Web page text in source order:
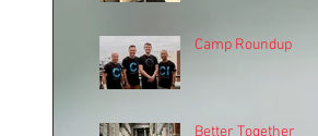
Camp Roundup
Better Together